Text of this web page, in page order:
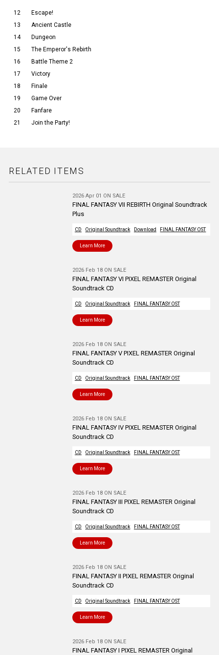
12
Escape!
13
Ancient Castle
14
Dungeon
15
The Emperor's Rebirth
16
Battle Theme 2
17
Victory
18
Finale
19
Game Over
20
Fanfare
21
Join the Party!
RELATED ITEMS
2026 Apr 01 ON SALE
FINAL FANTASY VII REBIRTH Original Soundtrack
Plus
CD Original Soundtrack Download FINAL FANTASY OST
Learn More
2026 Feb 18 ON SALE
FINAL FANTASY VI PIXEL REMASTER Original
Soundtrack CD
CD Original Soundtrack FINAL FANTASY OST
Learn More
2026 Feb 18 ON SALE
FINAL FANTASY V PIXEL REMASTER Original
Soundtrack CD
CD Original Soundtrack FINAL FANTASY OST
Learn More
2026 Feb 18 ON SALE
FINAL FANTASY IV PIXEL REMASTER Original
Soundtrack CD
CD Original Soundtrack FINAL FANTASY OST
Learn More
2026 Feb 18 ON SALE
FINAL FANTASY III PIXEL REMASTER Original
Soundtrack CD
CD Original Soundtrack FINAL FANTASY OST
Learn More
2026 Feb 18 ON SALE
FINAL FANTASY II PIXEL REMASTER Original
Soundtrack CD
CD Original Soundtrack FINAL FANTASY OST
Learn More
2026 Feb 18 ON SALE
FINAL FANTASY I PIXEL REMASTER Original